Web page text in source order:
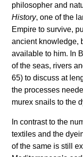
philosopher and
History, one of the
Empire to survive,
ancient knowledge,
available to him. In
of the seas, rivers
65) to discuss at
the processes
murex snails to the
In contrast to the
textiles and the
of the same is still